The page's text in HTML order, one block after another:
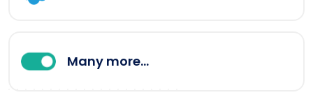
Many more...